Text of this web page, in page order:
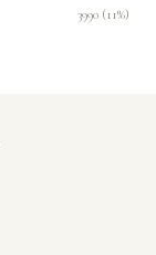
3990 (11%)